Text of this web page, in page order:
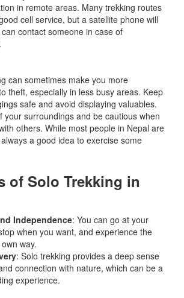
in remote areas. Many trekking routes
cell service, but a satellite phone will
contact someone in case of
can sometimes make you more
theft, especially in less busy areas. Keep
safe and avoid displaying valuables.
your surroundings and be cautious when
others. While most people in Nepal are
always a good idea to exercise some
of Solo Trekking in
Independence: You can go at your
when you want, and experience the
way.
: Solo trekking provides a deep sense
connection with nature, which can be a
experience.